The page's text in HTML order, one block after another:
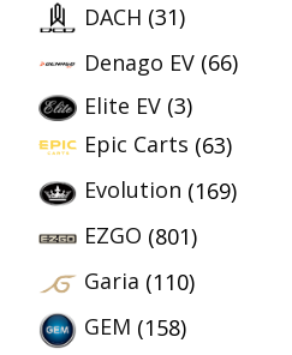
DACH (31)
Denago EV (66)
Elite EV (3)
Epic Carts (63)
Evolution (169)
EZGO (801)
Garia (110)
GEM (158)